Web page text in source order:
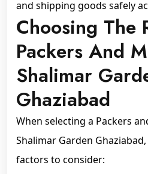
and shipping goods safely
Choosing The
Packers And
Shalimar
Ghaziabad
When selecting a Packers
Shalimar Garden
factors to consider: